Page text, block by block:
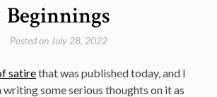
Beginnings
Posted on July 28, 2022
satirethat was published today, and I
some serious thoughts on it as